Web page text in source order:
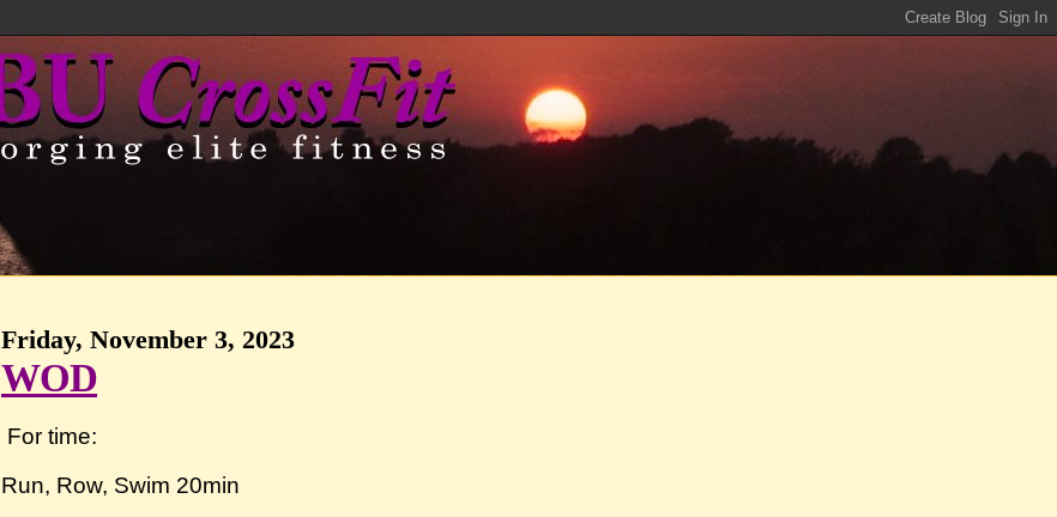
Friday, November 3, 2023
WOD
For time:
Run, Row, Swim 20min